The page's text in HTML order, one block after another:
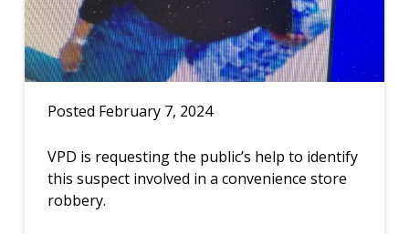
Posted February 7, 2024
VPD is requesting the public’s help to identify
this suspect involved in a convenience store
robbery.